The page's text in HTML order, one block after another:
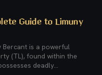
Guide to Limuny
(TL), found within the
deadly...